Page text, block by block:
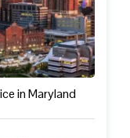
in Maryland